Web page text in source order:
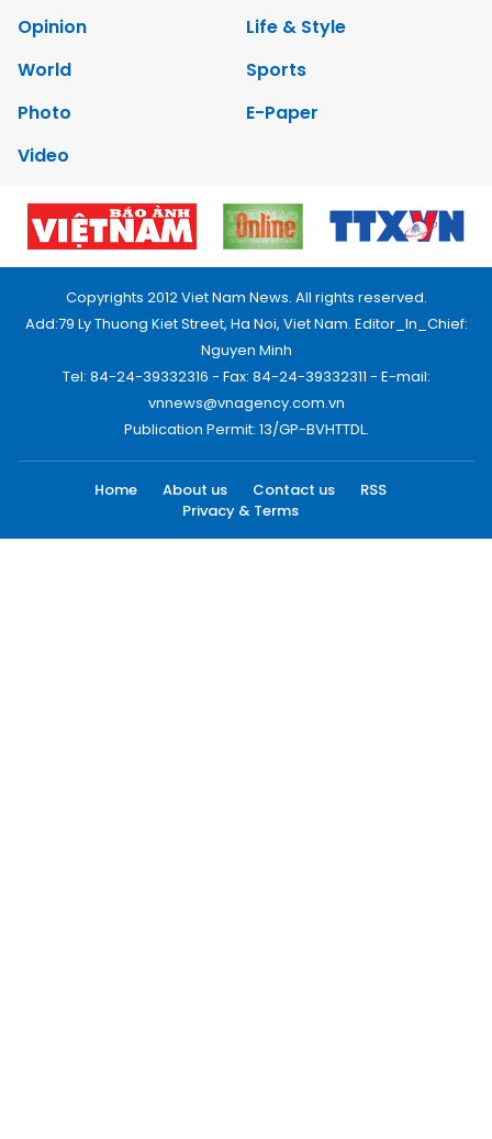
Opinion
Life & Style
World
Sports
Photo
E-Paper
Video
Copyrights 2012 Viet Nam News. All rights reserved.
Add:79 Ly Thuong Kiet Street, Ha Noi, Viet Nam. Editor_In_Chief:
Nguyen Minh
Tel: 84-24-39332316 - Fax: 84-24-39332311 - E-mail:
vnnews@vnagency.com.vn
Publication Permit: 13/GP-BVHTTDL.
Home About us Contact us
RSS
Privacy & Terms